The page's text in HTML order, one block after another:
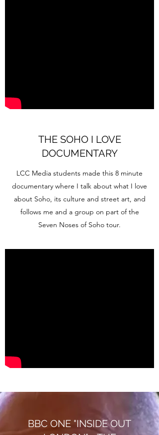
THE SOHO I LOVE
DOCUMENTARY
LCC Media students made this 8 minute
documentary where I talk about what I love
about Soho, its culture and street art, and
follows me and a group on part of the
Seven Noses of Soho tour.
BBC ONE "INSIDE OUT